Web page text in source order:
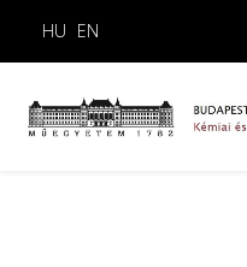
HU EN